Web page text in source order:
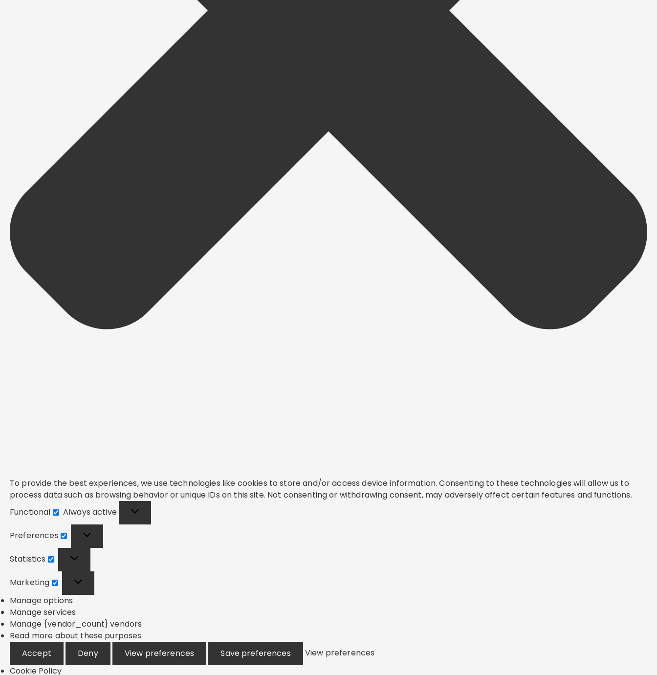
To provide the best experiences, we use technologies like cookies to store and/or access device information. Consenting to these technologies will allow us to
process data such as browsing behavior or unique IDs on this site. Not consenting or withdrawing consent, may adversely affect certain features and functions.
Functional
Functional
Always active
Preferences
Statistics
Marketing
Manage options
Manage services
Manage {vendor_count} vendors
Read more about these purposes
Accept
Deny View preferences Save preferences
View preferences
Cookie Policy